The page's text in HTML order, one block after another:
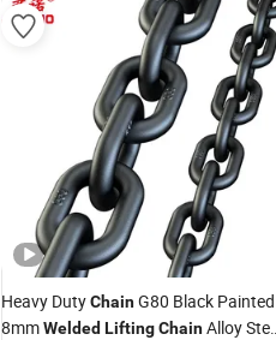
Heavy DutyChainG80 Black Painted
8mmWelded LiftingChainAlloy